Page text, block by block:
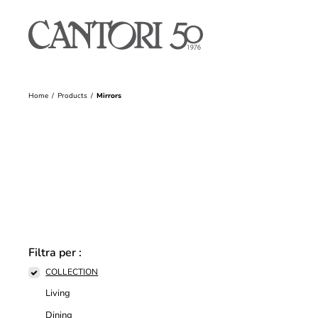
Home Products Mirrors
Filtra per :
COLLECTION
Living
Dining